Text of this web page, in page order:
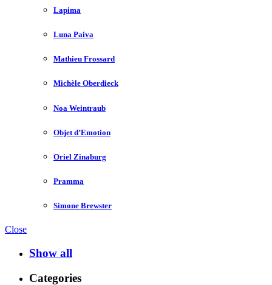
Lapima
Luna Paiva
Mathieu Frossard
Michèle Oberdieck
Noa Weintraub
Objet d’Emotion
Oriel Zinaburg
Pramma
Simone Brewster
Close
Show all
Categories